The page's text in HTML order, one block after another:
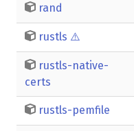
rand
rustls ⚠️
rustls-native-
certs
rustls-pemfile